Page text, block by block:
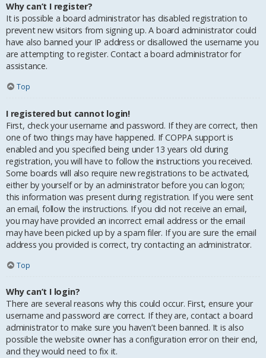
Why can’t I register?
It is possible a board administrator has disabled registration to
prevent new visitors from signing up. A board administrator could
have also banned your IP address or disallowed the username you
are attempting to register. Contact a board administrator for
assistance.
Top
I registered but cannot login!
First, check your username and password. If they are correct, then
one of two things may have happened. If COPPA support is
enabled and you specified being under 13 years old during
registration, you will have to follow the instructions you received.
Some boards will also require new registrations to be activated,
either by yourself or by an administrator before you can logon;
this information was present during registration. If you were sent
an email, follow the instructions. If you did not receive an email,
you may have provided an incorrect email address or the email
may have been picked up by a spam filer. If you are sure the email
address you provided is correct, try contacting an administrator.
Top
Why can’t I login?
There are several reasons why this could occur. First, ensure your
username and password are correct. If they are, contact a board
administrator to make sure you haven’t been banned. It is also
possible the website owner has a configuration error on their end,
and they would need to fix it.